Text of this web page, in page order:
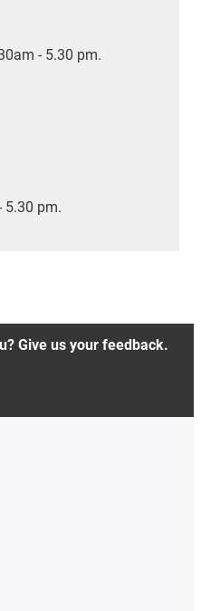
- 5.30 pm.
5.30 pm.
Give us your feedback.